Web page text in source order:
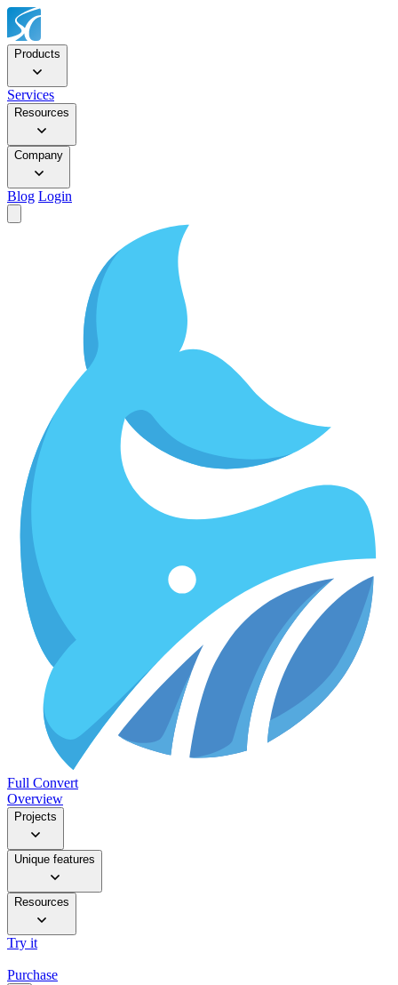
Products
Services
Resources
Company
Blog Login
Full Convert
Overview
Projects
Unique features
Resources
Try it
Purchase